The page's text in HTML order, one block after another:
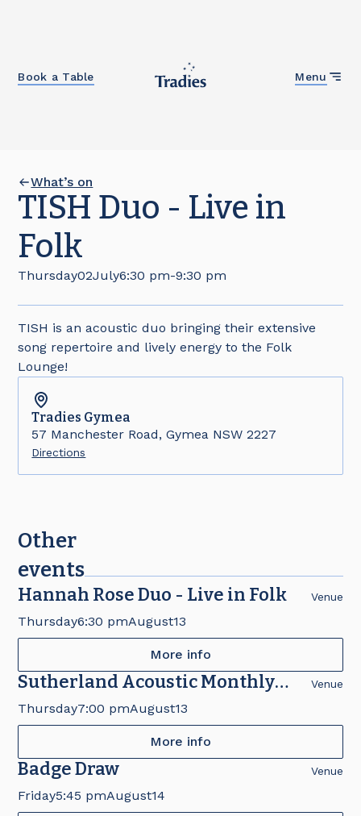
Menu
Book a Table
What’s on
TISH Duo - Live in
Folk
Thursday02July6:30 pm-9:30 pm
TISH is an acoustic duo bringing their extensive
song repertoire and lively energy to the Folk
Lounge!
Tradies Gymea
57 Manchester Road, Gymea NSW 2227
Directions
Other
events
Hannah Rose Duo - Live in Folk Venue
Thursday6:30 pmAugust13
More info
Sutherland Acoustic Monthly
Concert
Venue
Thursday7:00 pmAugust13
More info
Badge Draw Venue
Friday5:45 pmAugust14